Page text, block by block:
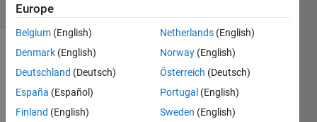
(30 days)
Europe
Belgium (English)
Denmark (English)
Deutschland (Deutsch)
España (Español)
Finland (English)
Netherlands (English)
Norway (English)
Österreich (Deutsch)
Portugal (English)
Sweden (English)